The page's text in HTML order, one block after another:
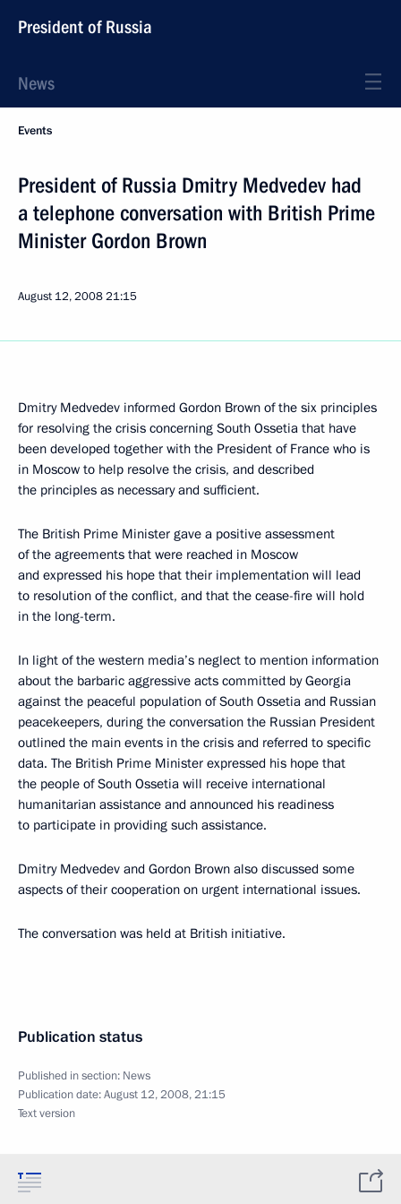
President of Russia
News
Events
President of Russia Dmitry Medvedev had
a telephone conversation with British Prime
Minister Gordon Brown
August 12, 200821:15
Dmitry Medvedev informed Gordon Brown of the six principles
for resolving the crisis concerning South Ossetia that have
been developed together with the President of France who is
in Moscow to help resolve the crisis, and described
the principles as necessary and sufficient.
The British Prime Minister gave a positive assessment
of the agreements that were reached in Moscow
and expressed his hope that their implementation will lead
to resolution of the conflict, and that the cease-fire will hold
in the long-term.
In light of the western media’s neglect to mention information
about the barbaric aggressive acts committed by Georgia
against the peaceful population of South Ossetia and Russian
peacekeepers, during the conversation the Russian President
outlined the main events in the crisis and referred to specific
data. The British Prime Minister expressed his hope that
the people of South Ossetia will receive international
humanitarian assistance and announced his readiness
to participate in providing such assistance.
Dmitry Medvedev and Gordon Brown also discussed some
aspects of their cooperation on urgent international issues.
The conversation was held at British initiative.
Publication status
Published in section: News
Publication date:August 12, 2008, 21:15
Text version